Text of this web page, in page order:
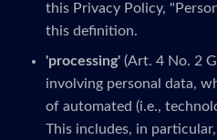
this Privacy Policy,
this definition.
'processing' (Art. 4 No. 2
involving personal data,
of automated (i.e.,
This includes, in